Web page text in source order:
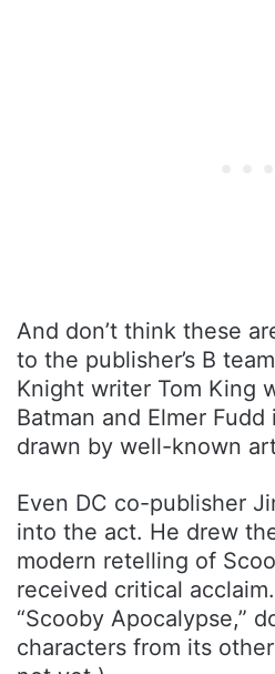
And don’t think these
to the publisher’s B
Knight writer Tom King
Batman and Elmer
drawn by well-known
Even DC co-publisher
into the act. He drew
modern retelling of
received critical
“Scooby Apocalypse,”
characters from its